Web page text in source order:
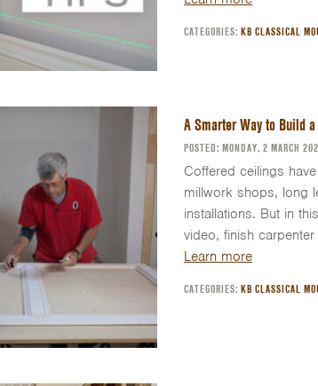
CATEGORIES:KB CLASSICAL
A Smarter Way to Build
POSTED: MONDAY, 2 MARCH
Coffered ceilings
millwork shops, long
installations. But in
video, finish
Learn more
CATEGORIES:KB CLASSICAL